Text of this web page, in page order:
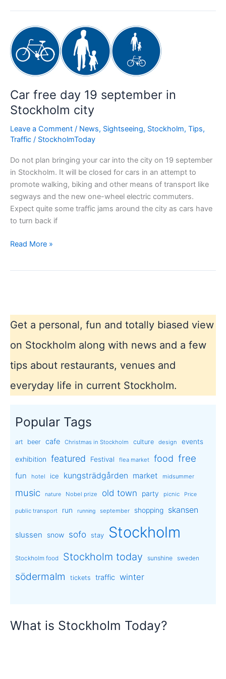
Car free day 19 september in
Stockholm city
Leave a Comment / News, Sightseeing, Stockholm, Tips,
Traffic / StockholmToday
Do not plan bringing your car into the city on 19 september
in Stockholm. It will be closed for cars in an attempt to
promote walking, biking and other means of transport like
segways and the new one-wheel electric commuters.
Expect quite some traffic jams around the city as cars have
to turn back if
Car
Stockholm
city
Read More »
Get a personal, fun and totally biased view
on Stockholm along with news and a few
tips about restaurants, venues and
everyday life in current Stockholm.
Popular Tags
art beer cafe Christmas in Stockholm culture design events
exhibition featured Festival flea market food free
fun hotel ice kungsträdgården market midsummer
music nature Nobel prize old town party picnic Price
public transport run running september shopping skansen
slussen snow sofo stay Stockholm
Stockholm food Stockholm today sunshine sweden
södermalm tickets traffic winter
What is Stockholm Today?